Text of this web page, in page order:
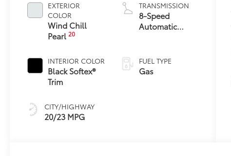
EXTERIOR
COLOR
Wind Chill
Pearl20
INTERIOR COLOR
Black Softex®
Trim
CITY/HIGHWAY
20/23 MPG
TRANSMISSION
8-Speed
Automatic
FUEL TYPE
Gas